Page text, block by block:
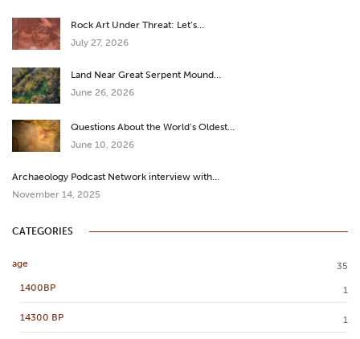
Rock Art Under Threat: Let’s…
July 27, 2026
Land Near Great Serpent Mound…
June 26, 2026
Questions About the World’s Oldest…
June 10, 2026
Archaeology Podcast Network interview with…
November 14, 2025
CATEGORIES
age
35
1400BP
1
14300 BP 1